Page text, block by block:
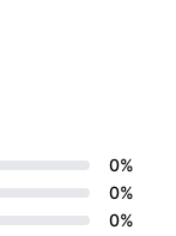
0%
0%
0%